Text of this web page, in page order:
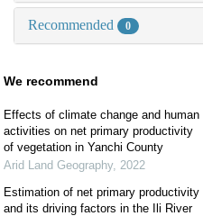
Recommended 0
We recommend
Effects of climate change and human
activities on net primary productivity
of vegetation in Yanchi County
Arid Land Geography, 2022
Estimation of net primary productivity
and its driving factors in the Ili River